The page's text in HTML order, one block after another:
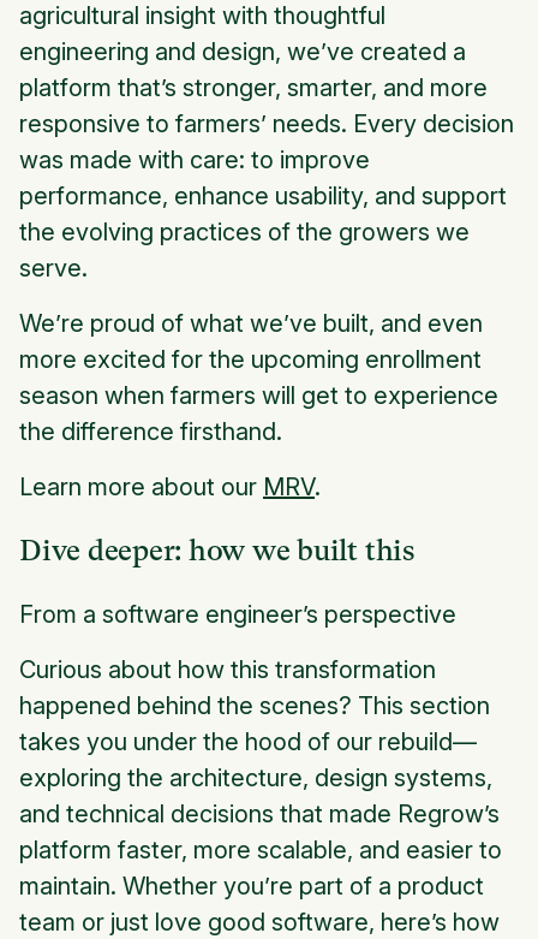
agricultural insight with thoughtful
engineering and design, we’ve created a
platform that’s stronger, smarter, and more
responsive to farmers’ needs. Every decision
was made with care: to improve
performance, enhance usability, and support
the evolving practices of the growers we
serve.
We’re proud of what we’ve built, and even
more excited for the upcoming enrollment
season when farmers will get to experience
the difference firsthand.
Learn more about our MRV.
Dive deeper: how we built this
From a software engineer’s perspective
Curious about how this transformation
happened behind the scenes? This section
takes you under the hood of our rebuild—
exploring the architecture, design systems,
and technical decisions that made Regrow’s
platform faster, more scalable, and easier to
maintain. Whether you’re part of a product
team or just love good software, here’s how